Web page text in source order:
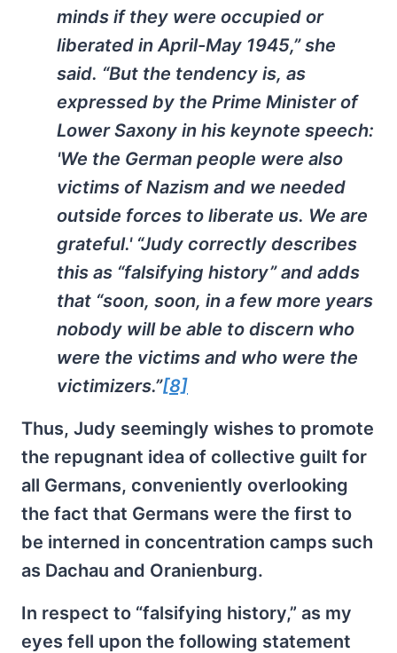
minds if they were occupied or
liberated in April-May 1945,” she
said. “But the tendency is, as
expressed by the Prime Minister of
Lower Saxony in his keynote speech:
'We the German people were also
victims of Nazism and we needed
outside forces to liberate us. We are
grateful.' “Judy correctly describes
this as “falsifying history” and adds
that “soon, soon, in a few more years
nobody will be able to discern who
were the victims and who were the
victimizers.”[8]
Thus, Judy seemingly wishes to promote
the repugnant idea of collective guilt for
all Germans, conveniently overlooking
the fact that Germans were the first to
be interned in concentration camps such
as Dachau and Oranienburg.
In respect to “falsifying history,” as my
eyes fell upon the following statement